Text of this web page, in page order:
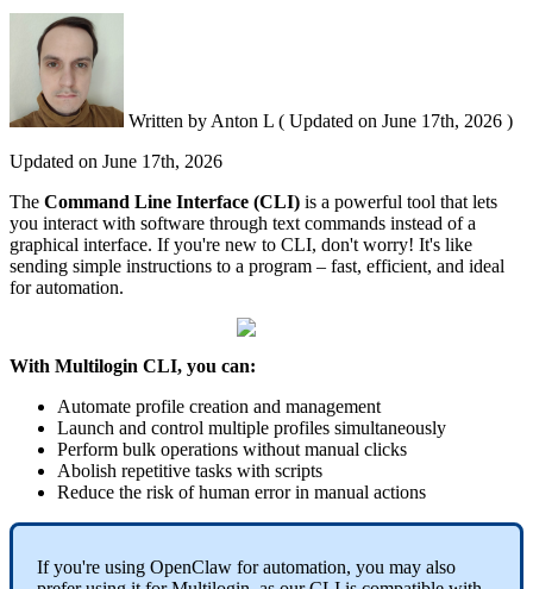
Written by Anton L ( Updated on June 17th, 2026 )
Updated on June 17th, 2026
The Command Line Interface (CLI) is a powerful tool that lets
you interact with software through text commands instead of a
graphical interface. If you're new to CLI, don't worry! It's like
sending simple instructions to a program – fast, efficient, and ideal
for automation.
With Multilogin CLI, you can:
Automate profile creation and management
Launch and control multiple profiles simultaneously
Perform bulk operations without manual clicks
Abolish repetitive tasks with scripts
Reduce the risk of human error in manual actions
If you're using OpenClaw for automation, you may also